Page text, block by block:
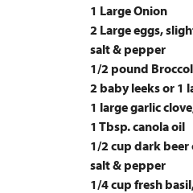
1 Large Onion
2 Large eggs,
salt & pepper
1/2 pound
2 baby leeks or 1
1 large garlic
1 Tbsp. canola oil
1/2 cup dark beer
salt & pepper
1/4 cup fresh